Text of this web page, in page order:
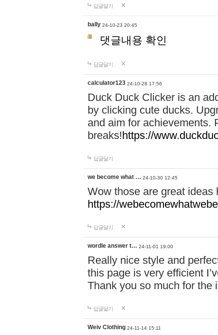
답글달기
bally 24-10-23 20:45
댓글내용 확인
답글달기
calculator123 24-10-28 17:56
Duck Duck Clicker is an
by clicking cute ducks.
and aim for achievements.
breaks!https://
답글달기
we become what … 24-10-30 12:45
Wow those are great
https://
답글달기
wordle answer t… 24-11-01 19:00
Really nice style and
this page is very efficient
Thank you so much for the
답글달기
Weiv Clothing 24-11-14 15:11